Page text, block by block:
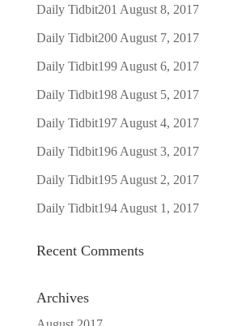
Daily Tidbit201 August 8, 2017
Daily Tidbit200 August 7, 2017
Daily Tidbit199 August 6, 2017
Daily Tidbit198 August 5, 2017
Daily Tidbit197 August 4, 2017
Daily Tidbit196 August 3, 2017
Daily Tidbit195 August 2, 2017
Daily Tidbit194 August 1, 2017
Recent Comments
Archives